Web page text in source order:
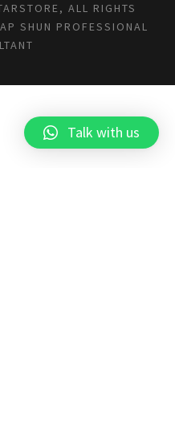
ALL RIGHTS
SHUN PROFESSIONAL
Talk with us